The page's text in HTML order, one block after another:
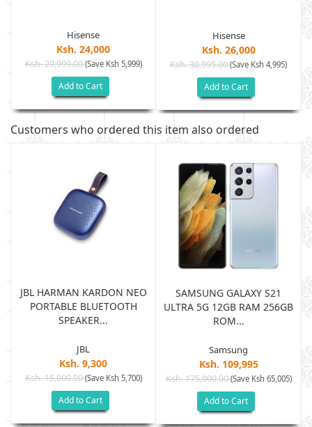
Hisense
Ksh. 24,000
Ksh. 29,999.00(Save Ksh 5,999)
Add to Cart
Hisense
Ksh. 26,000
Ksh. 30,995.00(Save Ksh 4,995)
Add to Cart
Customers who ordered this item also ordered
JBL HARMAN KARDON NEO
PORTABLE BLUETOOTH
SPEAKER...
JBL
Ksh. 9,300
Ksh. 15,000.00(Save Ksh 5,700)
Add to Cart
SAMSUNG GALAXY S21
ULTRA 5G 12GB RAM 256GB
ROM...
Samsung
Ksh. 109,995
Ksh. 175,000.00(Save Ksh 65,005)
Add to Cart